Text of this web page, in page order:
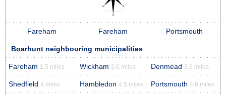
Fareham Fareham Portsmouth
Boarhunt neighbouring municipalities
Fareham 1.5 miles Wickham 2.6 miles Denmead 3.6 miles
Shedfield 4 miles Hambledon 4.5 miles Portsmouth 4.6 miles